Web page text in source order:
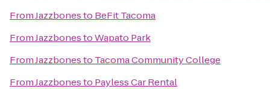
FromJazzbonesto BeFit Tacoma
FromJazzbonestoWapato Park
FromJazzbonesto Tacoma Community College
FromJazzbonesto Payless Car Rental